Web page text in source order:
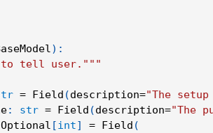
) :
to tell user."""
= Field (description="The
: str = Field (description="The
Optional [int] = Field (